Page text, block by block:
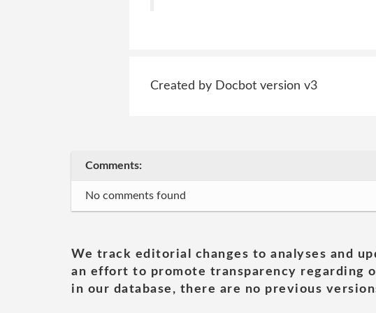
Created by Docbot version v3
Comments:
No comments found
We track editorial changes to analyses and
an effort to promote transparency regarding
in our database, there are no previous